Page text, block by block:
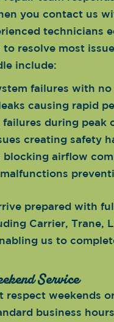
you contact us
technicians
to resolve most
include:
failures with
causing rapid
failures during peak
creating safety
blocking airflow
prepared with
Carrier, Trane,
us to
Service
respect weekends
business